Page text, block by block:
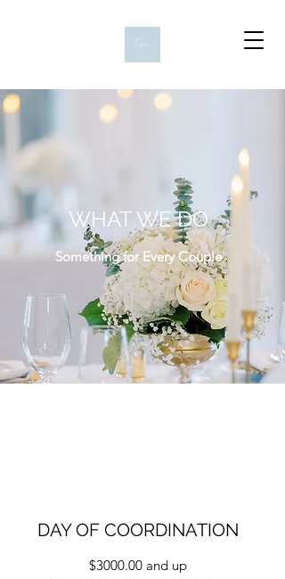
WHAT WE DO
Something for Every Couple
DAY OF COORDINATION
$3000.00 and up